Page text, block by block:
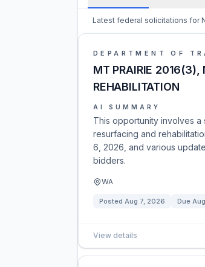
Latest federal solicitations for
DEPARTMENT OF
MT PRAIRIE 2016(3),
REHABILITATION
AI SUMMARY
This opportunity involves a
resurfacing and
6, 2026, and various
bidders.
WA
Posted Aug 7, 2026 Due
View details